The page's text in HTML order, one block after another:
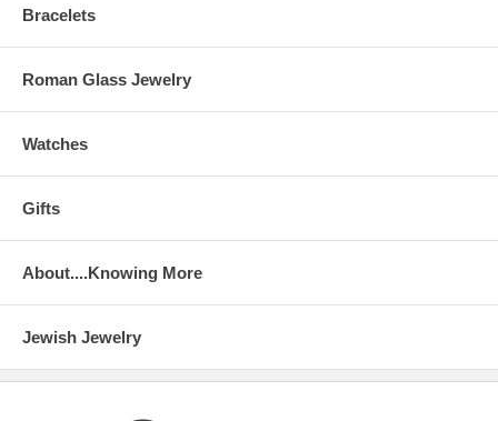
Bracelets
Roman Glass Jewelry
Watches
Gifts
About....Knowing More
Jewish Jewelry